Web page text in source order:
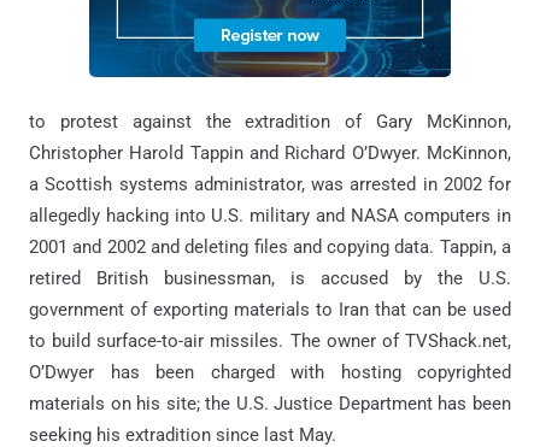
to protest against the extradition of Gary McKinnon,
Christopher Harold Tappin and Richard O’Dwyer. McKinnon,
a Scottish systems administrator, was arrested in 2002 for
allegedly hacking into U.S. military and NASA computers in
2001 and 2002 and deleting files and copying data. Tappin, a
retired British businessman, is accused by the U.S.
government of exporting materials to Iran that can be used
to build surface-to-air missiles. The owner of TVShack.net,
O’Dwyer has been charged with hosting copyrighted
materials on his site; the U.S. Justice Department has been
seeking his extradition since last May.